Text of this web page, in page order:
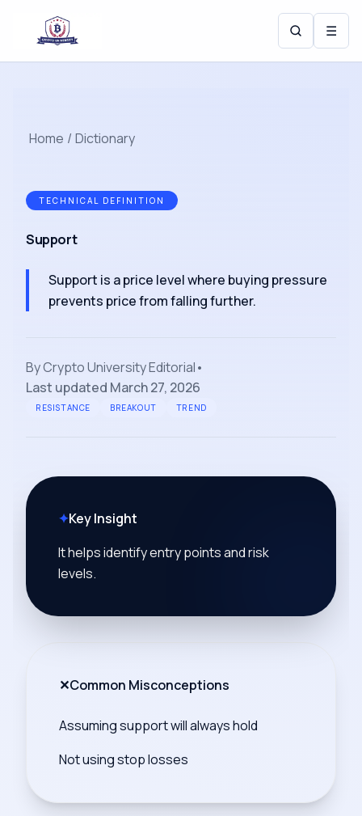
☰
Home / Dictionary
TECHNICAL DEFINITION
Support
Support is a price level where buying pressure
prevents price from falling further.
ByCrypto University Editorial•
Last updated March 27, 2026
RESISTANCE BREAKOUT TREND
✦Key Insight
It helps identify entry points and risk
levels.
✕Common Misconceptions
Assuming support will always hold
Not using stop losses